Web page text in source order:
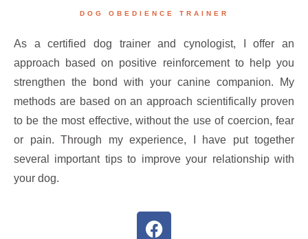
DOG OBEDIENCE TRAINER
As a certified dog trainer and cynologist, I offer an
approach based on positive reinforcement to help you
strengthen the bond with your canine companion. My
methods are based on an approach scientifically proven
to be the most effective, without the use of coercion, fear
or pain. Through my experience, I have put together
several important tips to improve your relationship with
your dog.